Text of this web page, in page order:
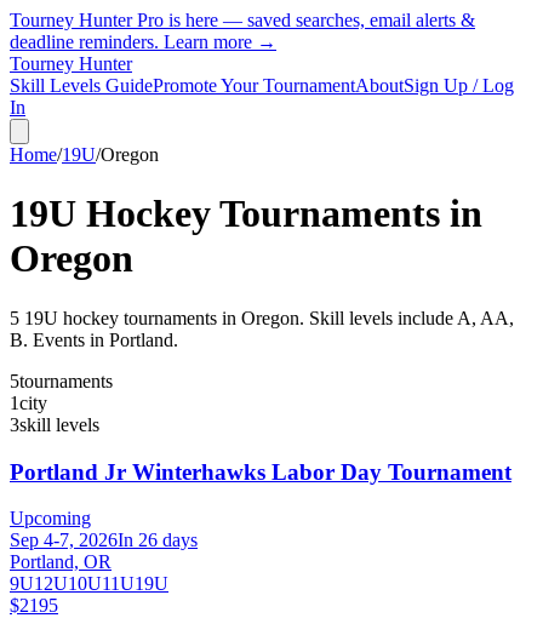
Tourney Hunter Pro is here — saved searches, email alerts &
deadline reminders. Learn more →
Tourney Hunter
Skill Levels GuidePromote Your TournamentAboutSign Up / Log
In
Home/19U/Oregon
19U Hockey Tournaments in
Oregon
5 19U hockey tournaments in Oregon. Skill levels include A, AA,
B. Events in Portland.
5tournaments
1city
3skill levels
Portland Jr Winterhawks Labor Day Tournament
Upcoming
Sep 4-7, 2026In 26 days
Portland, OR
9U12U10U11U19U
$2195